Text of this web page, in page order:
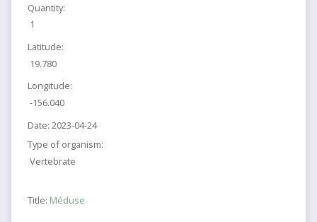
Quantity:
1
Latitude:
19.780
Longitude:
-156.040
Date: 2023-04-24
Type of organism:
Vertebrate
Title: Méduse